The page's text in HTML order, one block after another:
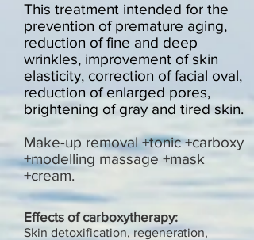
This treatment intended for the
prevention of premature aging,
reduction of fine and deep
wrinkles, improvement of skin
elasticity, correction of facial oval,
reduction of enlarged pores,
brightening of gray and tired skin.
Make-up removal +tonic +carboxy
+modelling massage +mask
+cream.
Effects of carboxytherapy:
Skin detoxification, regeneration,